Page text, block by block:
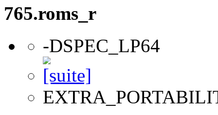
765.roms_r
-DSPEC_LP64